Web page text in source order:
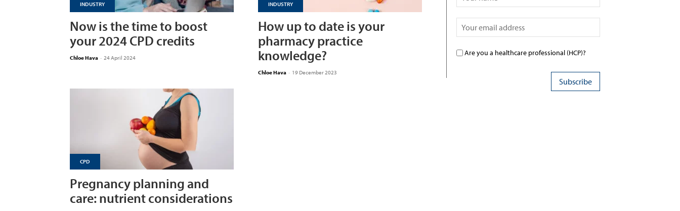
INDUSTRY
Now is the time to boost
your 2024 CPD credits
Chloe Hava - 24 April 2024
INDUSTRY
How up to date is your
pharmacy practice
knowledge?
Chloe Hava - 19 December 2023
CPD
Pregnancy planning and
care: nutrient considerations
Are you a healthcare professional (HCP)?